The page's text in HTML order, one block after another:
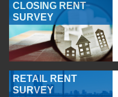
CLOSING RENT
SURVEY
RETAIL RENT
SURVEY